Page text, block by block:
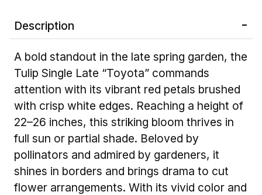
Description
A bold standout in the late spring garden, the
Tulip Single Late “Toyota” commands
attention with its vibrant red petals brushed
with crisp white edges. Reaching a height of
22–26 inches, this striking bloom thrives in
full sun or partial shade. Beloved by
pollinators and admired by gardeners, it
shines in borders and brings drama to cut
flower arrangements. With its vivid color and